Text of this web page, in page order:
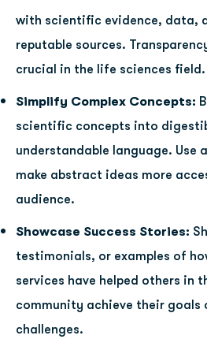
with scientific evidence, data,
reputable sources.
crucial in the life sciences field.
Simplify Complex Concepts:
scientific concepts into
understandable language. Use
make abstract ideas more
audience.
Showcase Success Stories:
testimonials, or examples of
services have helped others in
community achieve their goals
challenges.